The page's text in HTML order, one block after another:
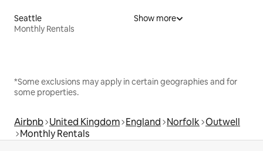
Seattle
Monthly Rentals
Show more
*Some exclusions may apply in certain geographies and for
some properties.
Airbnb United Kingdom England Norfolk Outwell
Monthly Rentals